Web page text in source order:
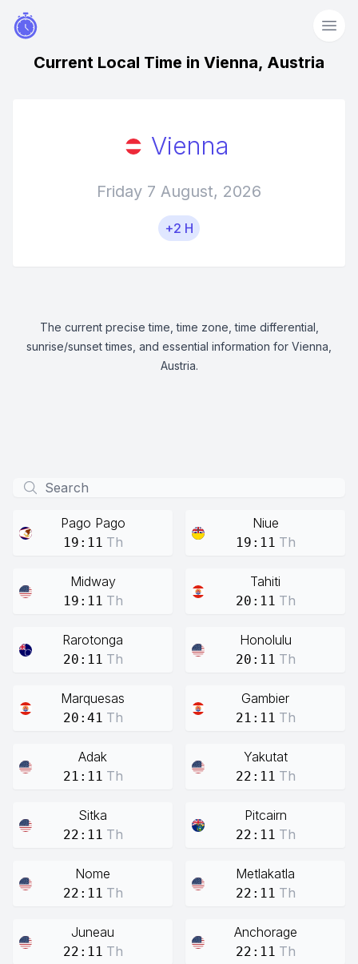
Current Local Time in Vienna, Austria
Vienna
Friday 7 August, 2026
+2 H
The current precise time, time zone, time differential,
sunrise/sunset times, and essential information for Vienna,
Austria.
Pago Pago
19:11 Th
Niue
19:11 Th
Midway
19:11 Th
Tahiti
20:11 Th
Rarotonga
20:11 Th
Honolulu
20:11 Th
Marquesas
20:41 Th
Gambier
21:11 Th
Adak
21:11 Th
Yakutat
22:11 Th
Sitka
22:11 Th
Pitcairn
22:11 Th
Nome
22:11 Th
Metlakatla
22:11 Th
Juneau
22:11 Th
Anchorage
22:11 Th